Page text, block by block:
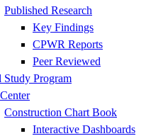
Published Research
Key Findings
CPWR Reports
Peer Reviewed
Study Program
Construction Chart Book
Interactive Dashboards